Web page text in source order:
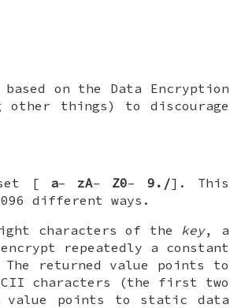
on the Data Encryption
other things) to discourage
set [ a– zA– Z0– 9./]. This
different ways.
characters of the key, a
repeatedly a constant
returned value points to
characters (the first two
points to static data